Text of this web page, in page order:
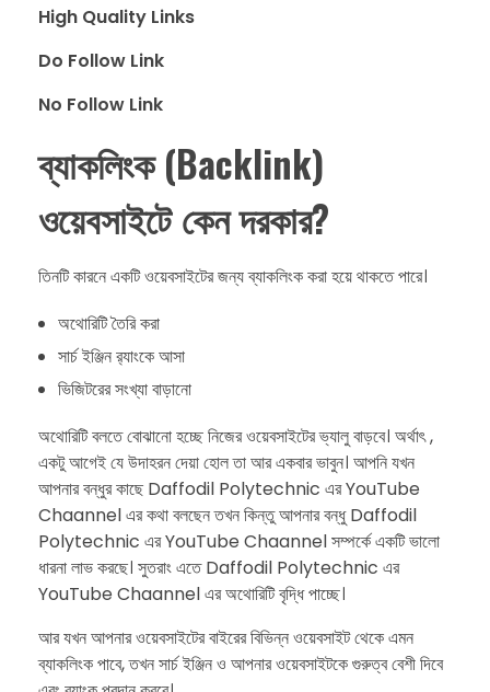
High Quality Links
Do Follow Link
No Follow Link
ব্যাকলিংক (Backlink)
ওয়েবসাইটে কেন দরকার?
​তিনটি কারনে একটি ওয়েবসাইটের জন্য ব্যাকলিংক করা হয়ে থাকতে পারে।
​অথোরিটি তৈরি করা
​সার্চ ইঞ্জিন র‍্যাংকে আসা
​ভিজিটরের সংখ্যা বাড়ানো
​অথোরিটি বলতে বোঝানো হচ্ছে নিজের ওয়েবসাইটের ভ্যালু বাড়বে।​ অর্থাৎ ,
একটু আগেই যে উদাহরন দেয়া হোল তা আর একবার ভাবুন। আপনি যখন
আপনার বন্ধুর কাছে Daffodil Polytechnic এর YouTube
Chaannel এর কথা বলছেন তখন কিন্তু আপনার বন্ধু Daffodil
Polytechnic এর YouTube Chaannel সম্পর্কে একটি ভালো
ধারনা লাভ করছে। সুতরাং এতে Daffodil Polytechnic এর
YouTube Chaannel এর অথোরিটি বৃদ্ধি পাচ্ছে।
​আর যখন আপনার ওয়েবসাইটের বাইরের বিভিন্ন ওয়েবসাইট থেকে এমন
ব্যাকলিংক পাবে, তখন সার্চ ইঞ্জিন ও আপনার ওয়েবসাইটকে গুরুত্ব বেশী দিবে